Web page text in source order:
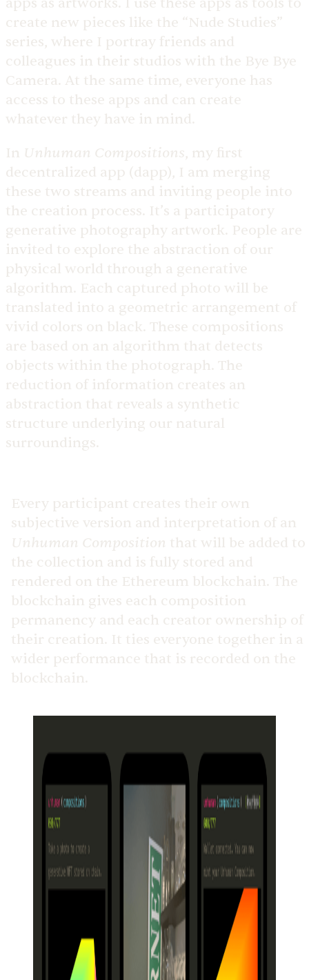
create new pieces like the “Nude Studies”
series, where I portray friends and
colleagues in their studios with the Bye Bye
Camera. At the same time, everyone has
access to these apps and can create
whatever they have in mind.
In Unhuman Compositions, my first
decentralized app (dapp), I am merging
these two streams and inviting people into
the creation process. It’s a participatory
generative photography artwork. People are
invited to explore the abstraction of our
physical world through a generative
algorithm. Each captured photo will be
translated into a geometric arrangement of
vivid colors on black. These compositions
are based on an algorithm that detects
objects within the photograph. The
reduction of information creates an
abstraction that reveals a synthetic
structure underlying our natural
surroundings.
Every participant creates their own
subjective version and interpretation of an
Unhuman Composition that will be added to
the collection and is fully stored and
rendered on the Ethereum blockchain. The
blockchain gives each composition
permanency and each creator ownership of
their creation. It ties everyone together in a
wider performance that is recorded on the
blockchain.